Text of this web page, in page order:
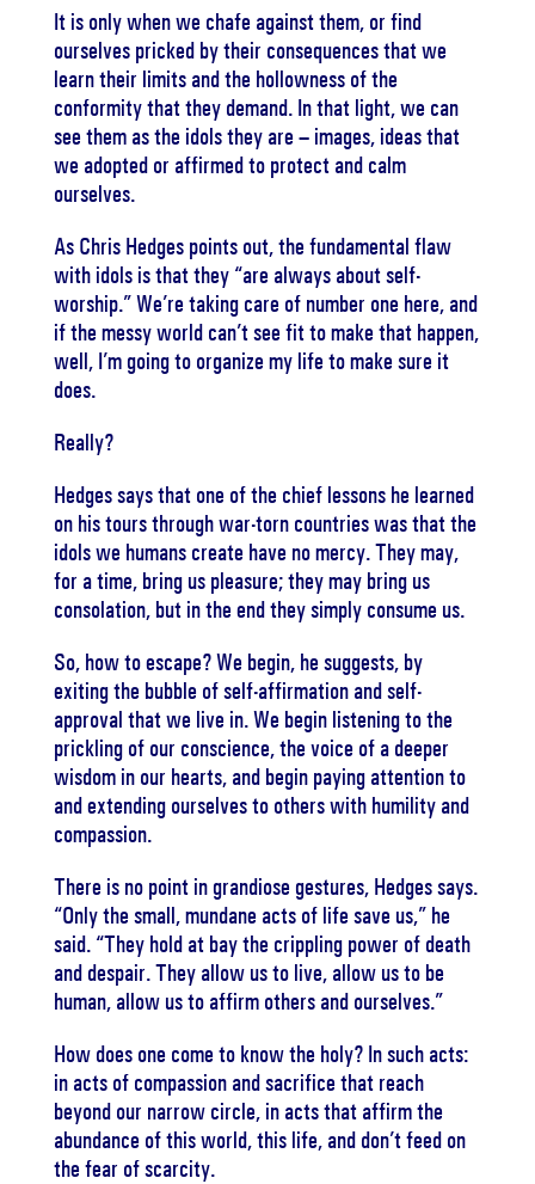
It is only when we chafe against them, or find
ourselves pricked by their consequences that we
learn their limits and the hollowness of the
conformity that they demand. In that light, we can
see them as the idols they are – images, ideas that
we adopted or affirmed to protect and calm
ourselves.
As Chris Hedges points out, the fundamental flaw
with idols is that they “are always about self-
worship.” We’re taking care of number one here, and
if the messy world can’t see fit to make that happen,
well, I’m going to organize my life to make sure it
does.
Really?
Hedges says that one of the chief lessons he learned
on his tours through war-torn countries was that the
idols we humans create have no mercy. They may,
for a time, bring us pleasure; they may bring us
consolation, but in the end they simply consume us.
So, how to escape? We begin, he suggests, by
exiting the bubble of self-affirmation and self-
approval that we live in. We begin listening to the
prickling of our conscience, the voice of a deeper
wisdom in our hearts, and begin paying attention to
and extending ourselves to others with humility and
compassion.
There is no point in grandiose gestures, Hedges says.
“Only the small, mundane acts of life save us,” he
said. “They hold at bay the crippling power of death
and despair. They allow us to live, allow us to be
human, allow us to affirm others and ourselves.”
How does one come to know the holy? In such acts:
in acts of compassion and sacrifice that reach
beyond our narrow circle, in acts that affirm the
abundance of this world, this life, and don’t feed on
the fear of scarcity.